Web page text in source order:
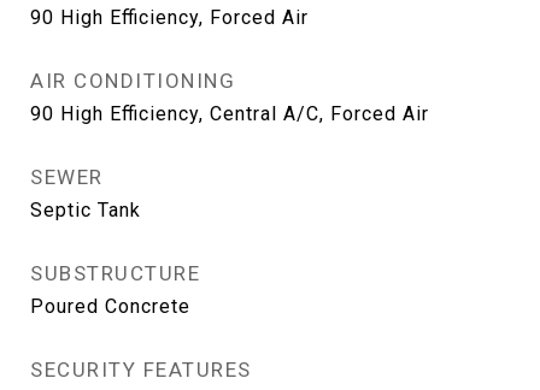
90 High Efficiency, Forced Air
AIR CONDITIONING
90 High Efficiency, Central A/C, Forced Air
SEWER
Septic Tank
SUBSTRUCTURE
Poured Concrete
SECURITY FEATURES